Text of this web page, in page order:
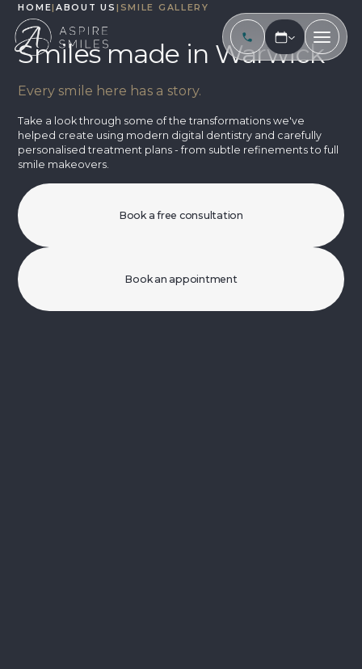
HOME|ABOUT US | SMILE GALLERY
Smiles made in Warwick
Every smile here has a story.
Take a look through some of the transformations we've
helped create using modern digital dentistry and carefully
personalised treatment plans - from subtle refinements to full
smile makeovers.
Book a free consultation
Book an appointment